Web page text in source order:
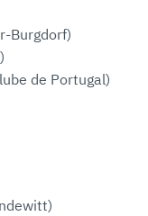
Burgdorf)
de Portugal)